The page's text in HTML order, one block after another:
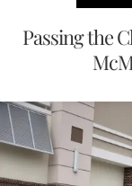
Passing the